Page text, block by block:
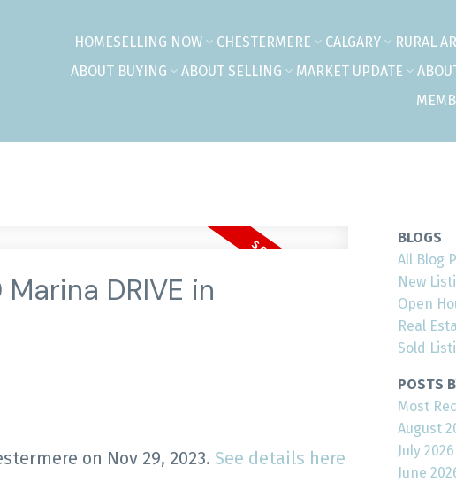
HOMESELLING NOW CHESTERMERE CALGARY
RURAL
ABOUT BUYING
ABOUT SELLING MARKET UPDATE
DRIVE in
on Nov 29, 2023. See details here
BLOGS
All Blog
New
Open
Real
Sold
POSTS
Most
August
July 2026
June